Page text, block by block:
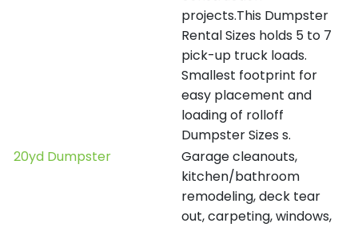
projects.This Dumpster
Rental Sizes holds 5 to 7
pick-up truck loads.
Smallest footprint for
easy placement and
loading of rolloff
Dumpster Sizes s.
20yd Dumpster
Garage cleanouts,
kitchen/bathroom
remodeling, deck tear
out, carpeting, windows,